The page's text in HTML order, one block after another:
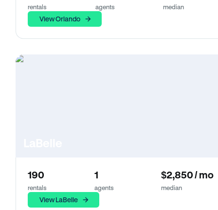
rentals agents median
View Orlando
190
rentals
1
agents
$2,850 / mo
median
View LaBelle